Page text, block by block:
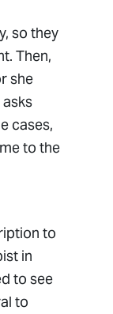
so they
Then,
she
cases,
to the
to
in
to see
to